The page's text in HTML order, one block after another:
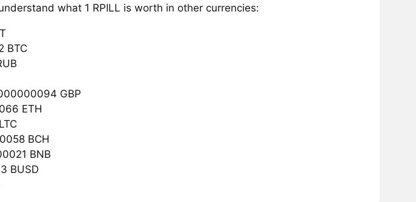
what 1 RPILL is worth in other currencies:
BTC
GBP
ETH
BCH
BNB
BUSD